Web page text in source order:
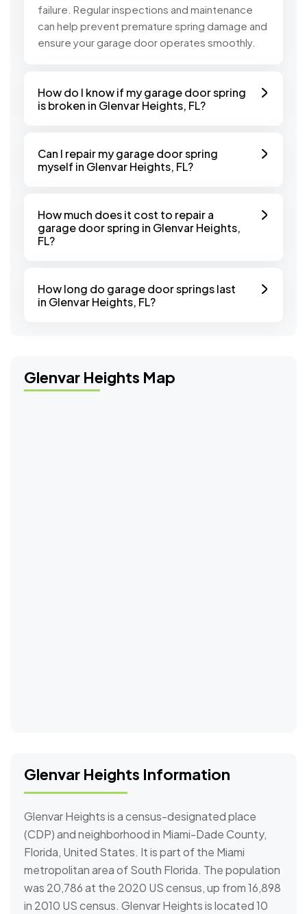
Glenvar Heights Map
Glenvar Heights Information
Glenvar Heights is a census-designated place
(CDP) and neighborhood in Miami-Dade County,
Florida, United States. It is part of the Miami
metropolitan area of South Florida. The population
was 20,786 at the 2020 US census, up from 16,898
in 2010 US census. Glenvar Heights is located 10
failure. Regular inspections and maintenance
can help prevent premature spring damage and
ensure your garage door operates smoothly.
How do I know if my garage door spring
is broken in Glenvar Heights, FL?
Can I repair my garage door spring
myself in Glenvar Heights, FL?
How much does it cost to repair a
garage door spring in Glenvar Heights,
FL?
How long do garage door springs last
in Glenvar Heights, FL?